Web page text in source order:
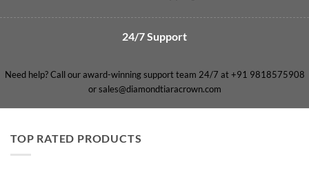
24/7 Support
Need help? Call our award-winning support team 24/7 at +91 9818575908
or sales@diamondtiaracrown.com
TOP RATED PRODUCTS